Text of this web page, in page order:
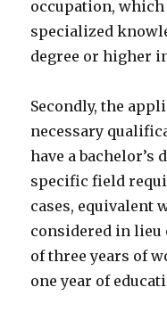
occupation,
specialized
degree or higher
Secondly, the
necessary
have a bachelor’s
specific field
cases, equivalent
considered in lieu
of three years of
one year of